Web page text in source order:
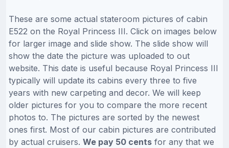
These are some actual stateroom pictures of cabin
E522 on the Royal Princess III. Click on images below
for larger image and slide show. The slide show will
show the date the picture was uploaded to out
website. This date is useful because Royal Princess III
typically will update its cabins every three to five
years with new carpeting and decor. We will keep
older pictures for you to compare the more recent
photos to. The pictures are sorted by the newest
ones first. Most of our cabin pictures are contributed
by actual cruisers. We pay 50 cents for any that we